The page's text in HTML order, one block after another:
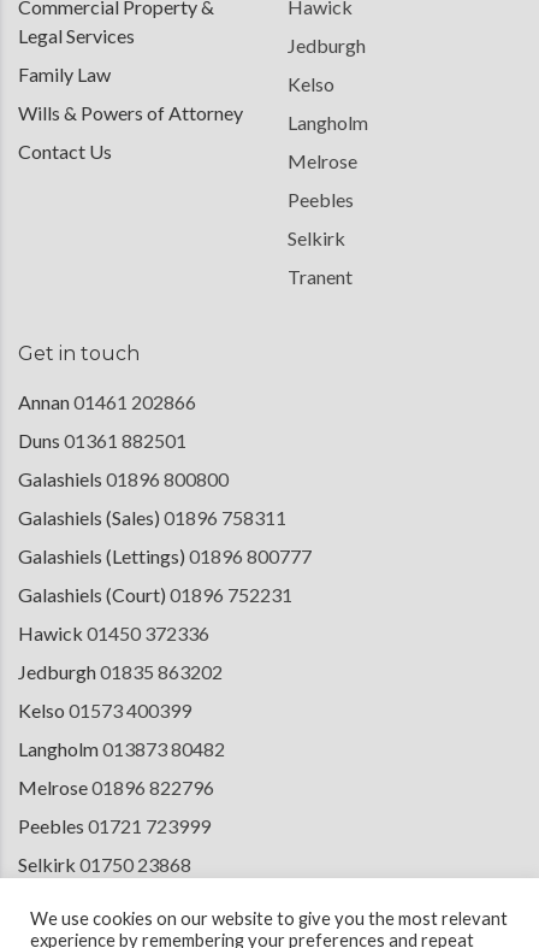
Commercial Property &
Legal Services
Family Law
Wills & Powers of Attorney
Contact Us
Hawick
Jedburgh
Kelso
Langholm
Melrose
Peebles
Selkirk
Tranent
Get in touch
Annan01461 202866
Duns 01361 882501
Galashiels 01896 800800
Galashiels (Sales) 01896 758311
Galashiels (Lettings) 01896 800777
Galashiels (Court) 01896 752231
Hawick 01450 372336
Jedburgh01835 863202
Kelso 01573 400399
Langholm013873 80482
Melrose01896 822796
Peebles 01721 723999
Selkirk 01750 23868
We use cookies on our website to give you the most relevant
experience by remembering your preferences and repeat